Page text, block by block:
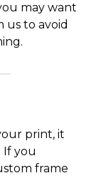
may want
us to avoid
print, it
If you
frame